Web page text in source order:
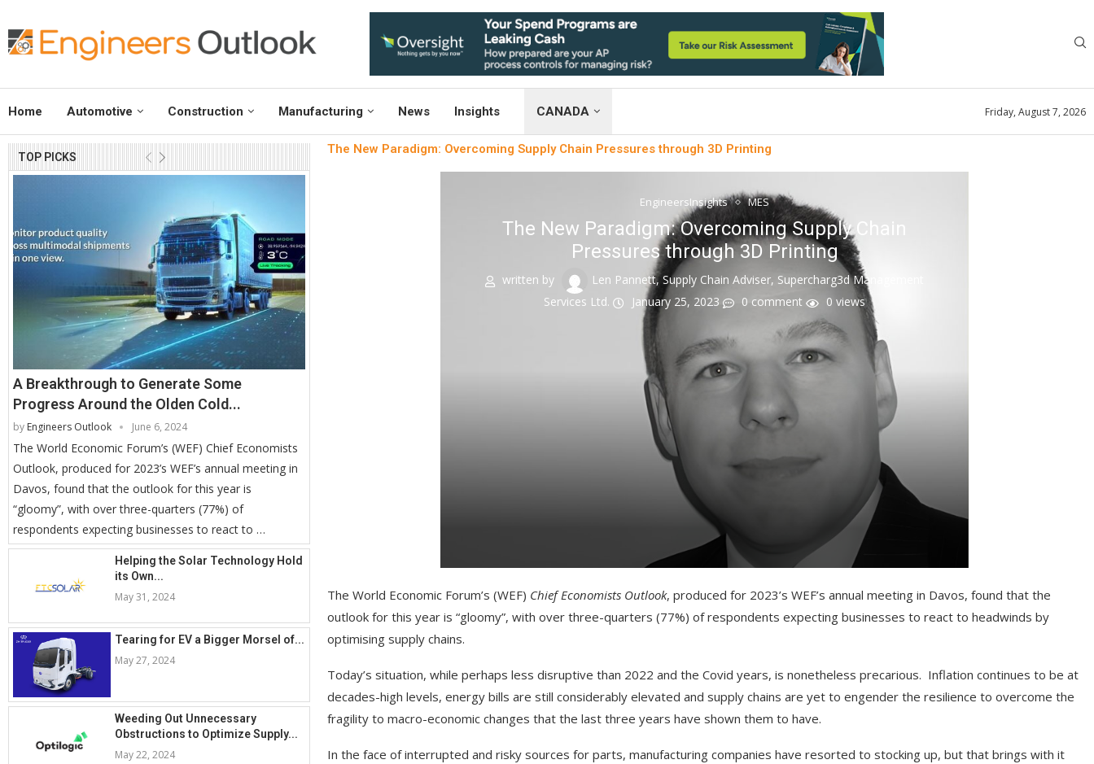
Home Automotive Construction Manufacturing News Insights CANADA Friday, August 7, 2026
TOP PICKS
A Breakthrough to Generate Some
Progress Around the Olden Cold...
by Engineers Outlook June 6, 2024
The World Economic Forum’s (WEF) Chief Economists
Outlook, produced for 2023’s WEF’s annual meeting in
Davos, found that the outlook for this year is
“gloomy”, with over three-quarters (77%) of
respondents expecting businesses to react to …
Helping the Solar Technology Hold
its Own...
May 31, 2024
Tearing for EV a Bigger Morsel of...
May 27, 2024
Weeding Out Unnecessary
Obstructions to Optimize Supply...
May 22, 2024
The New Paradigm: Overcoming Supply Chain Pressures through 3D Printing
EngineersInsights MES
The New Paradigm: Overcoming Supply Chain
Pressures through 3D Printing
written by
Len Pannett, Supply Chain Adviser, Supercharg3d Management
Services Ltd.
January 25, 2023 0 comment 0 views
The World Economic Forum’s (WEF) Chief Economists Outlook, produced for 2023’s WEF’s annual meeting in Davos, found that the
outlook for this year is “gloomy”, with over three-quarters (77%) of respondents expecting businesses to react to headwinds by
optimising supply chains.
Today’s situation, while perhaps less disruptive than 2022 and the Covid years, is nonetheless precarious. Inflation continues to be at
decades-high levels, energy bills are still considerably elevated and supply chains are yet to engender the resilience to overcome the
fragility to macro-economic changes that the last three years have shown them to have.
In the face of interrupted and risky sources for parts, manufacturing companies have resorted to stocking up, but that brings with it